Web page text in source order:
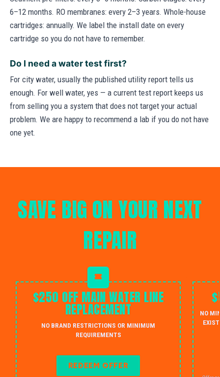
6–12 months. RO membranes: every 2–3 years. Whole-house
cartridges: annually. We label the install date on every
cartridge so you do not have to remember.
Do I need a water test first?
For city water, usually the published utility report tells us
enough. For well water, yes — a current test report keeps us
from selling you a system that does not target your actual
problem. We are happy to recommend a lab if you do not have
one yet.
SAVE BIG ON YOUR NEXT
REPAIR
$250 OFF MAIN WATER LINE
REPLACEMENT
NO BRAND RESTRICTIONS OR MINIMUM
REQUIREMENTS
REDEEM OFFER
NO